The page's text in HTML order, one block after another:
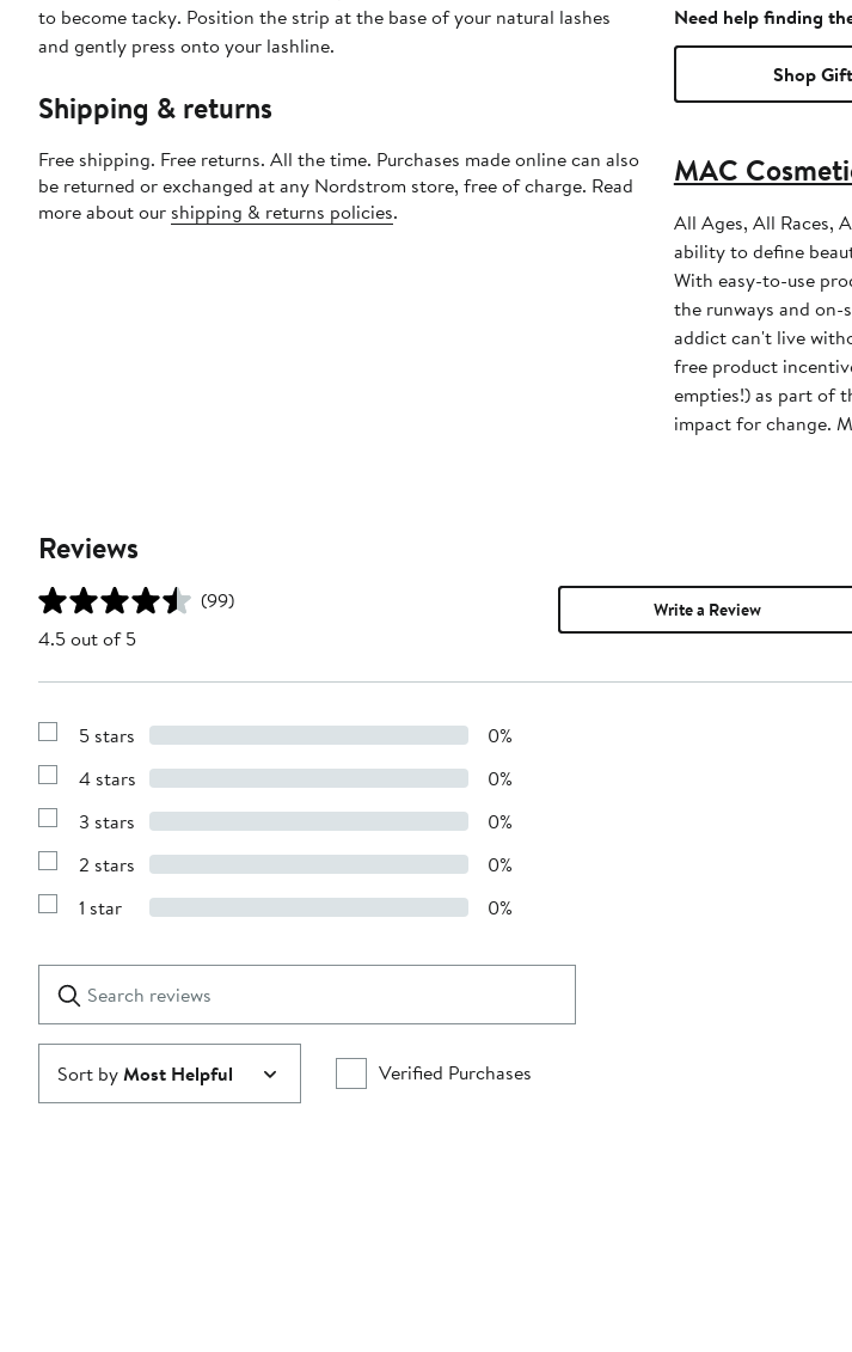
to become tacky. Position the strip at the base of your natural lashes
and gently press onto your lashline.
Shipping & returns
Free shipping. Free returns. All the time. Purchases made online can also
be returned or exchanged at any Nordstrom store, free of charge. Read
more about our shipping & returns policies.
Need help finding
Shop
MAC
All Ages, All Races,
ability to define
With easy-to-use
the runways and
addict can't live without. After March 31, 2023, MAC will
free product
empties!) as part of
impact for change.
Reviews
(99)
4.5 out of 5
Write a Review
Show
with
stars
5 stars 0%
Show
with
stars
4 stars 0%
Show
with
stars
3 stars 0%
Show
with
2 stars 0%
Show
1
star
1 star 0%
reviews
Submit
Sort byMost Helpful Verified Purchases